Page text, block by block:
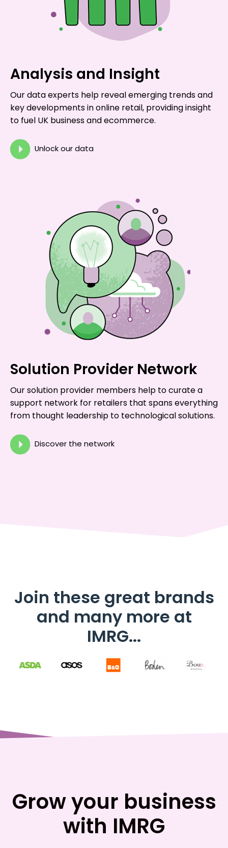
Analysis and Insight
Our data experts help reveal emerging trends and
key developments in online retail, providing insight
to fuel UK business and ecommerce.
Unlock our data
Solution Provider Network
Our solution provider members help to curate a
support network for retailers that spans everything
from thought leadership to technological solutions.
Discover the network
Join these great brands
and many more at
IMRG...
Grow your business
with IMRG